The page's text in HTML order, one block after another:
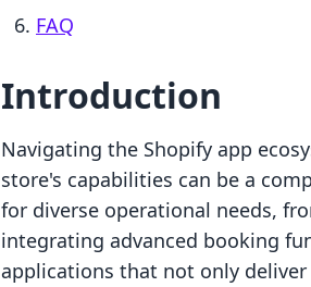
FAQ
Introduction
Navigating the Shopify app
store's capabilities can be a
for diverse operational needs,
integrating advanced booking
applications that not only